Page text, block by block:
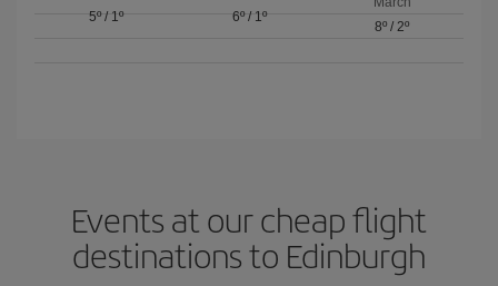
5º/ 1º
6º/ 1º
8º /2º
Events at our cheap flight
destinations to Edinburgh